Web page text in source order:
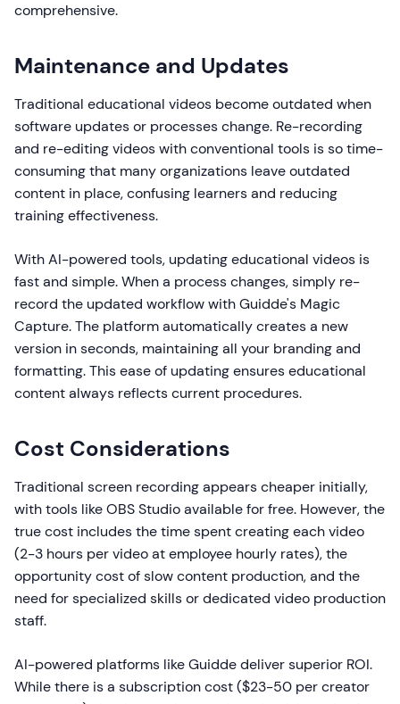
comprehensive.
Maintenance and Updates
Traditional educational videos become outdated when
software updates or processes change. Re-recording
and re-editing videos with conventional tools is so time-
consuming that many organizations leave outdated
content in place, confusing learners and reducing
training effectiveness.
With AI-powered tools, updating educational videos is
fast and simple. When a process changes, simply re-
record the updated workflow with Guidde's Magic
Capture. The platform automatically creates a new
version in seconds, maintaining all your branding and
formatting. This ease of updating ensures educational
content always reflects current procedures.
Cost Considerations
Traditional screen recording appears cheaper initially,
with tools like OBS Studio available for free. However, the
true cost includes the time spent creating each video
(2-3 hours per video at employee hourly rates), the
opportunity cost of slow content production, and the
need for specialized skills or dedicated video production
staff.
AI-powered platforms like Guidde deliver superior ROI.
While there is a subscription cost ($23-50 per creator